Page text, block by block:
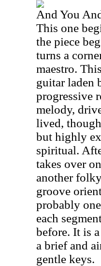
And You
This one
the piece
turns a
maestro.
guitar laden
progressive
melody,
lived,
but highly
spiritual.
takes over
another
groove
probably
each
before. It is
a brief and
gentle keys.